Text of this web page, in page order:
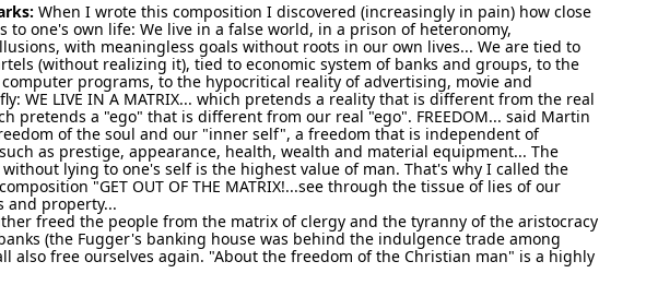
When I wrote this composition I discovered (increasingly in pain) how close
to one's own life: We live in a false world, in a prison of heteronomy,
with meaningless goals without roots in our own lives... We are tied to
(without realizing it), tied to economic system of banks and groups, to the
programs, to the hypocritical reality of advertising, movie and
WE LIVE IN A MATRIX... which pretends a reality that is different from the real
pretends a "ego" that is different from our real "ego". FREEDOM... said Martin
of the soul and our "inner self", a freedom that is independent of
as prestige, appearance, health, wealth and material equipment... The
without lying to one's self is the highest value of man. That's why I called the
"GET OUT OF THE MATRIX!...see through the tissue of lies of our
and property...
freed the people from the matrix of clergy and the tyranny of the aristocracy
(the Fugger's banking house was behind the indulgence trade among
also free ourselves again. "About the freedom of the Christian man" is a highly